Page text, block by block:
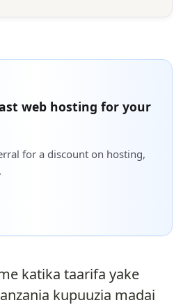
web hosting for your
for a discount on hosting,
katika taarifa yake
kupuuzia madai